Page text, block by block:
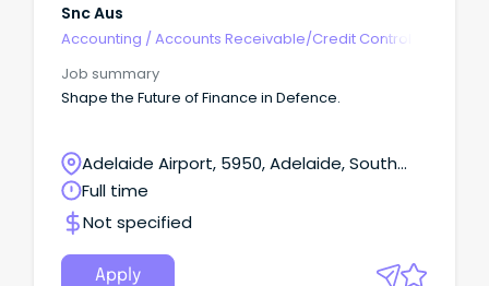
Snc Aus
Accounting / Accounts Receivable/Credit Control
Job summary
Shape the Future of Finance in Defence.
Adelaide Airport, 5950, Adelaide, South
Australia
Full time
Not specified
Apply